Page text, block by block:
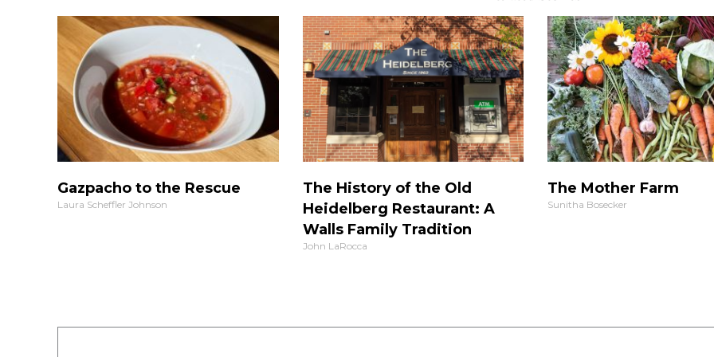
Gazpacho to the Rescue
Laura Scheffler Johnson
The History of the Old
Heidelberg Restaurant: A
Walls Family Tradition
John LaRocca
The Mother Farm
Sunitha Bosecker